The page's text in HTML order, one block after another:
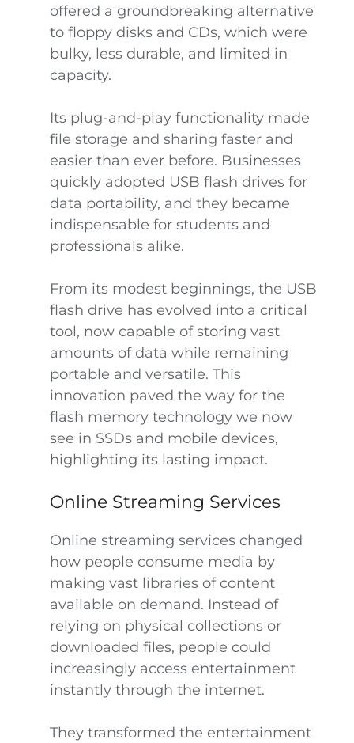
offered a groundbreaking alternative
to floppy disks and CDs, which were
bulky, less durable, and limited in
capacity.
Its plug-and-play functionality made
file storage and sharing faster and
easier than ever before. Businesses
quickly adopted USB flash drives for
data portability, and they became
indispensable for students and
professionals alike.
From its modest beginnings, the USB
flash drive has evolved into a critical
tool, now capable of storing vast
amounts of data while remaining
portable and versatile. This
innovation paved the way for the
flash memory technology we now
see in SSDs and mobile devices,
highlighting its lasting impact.
Online Streaming Services
Online streaming services changed
how people consume media by
making vast libraries of content
available on demand. Instead of
relying on physical collections or
downloaded files, people could
increasingly access entertainment
instantly through the internet.
They transformed the entertainment